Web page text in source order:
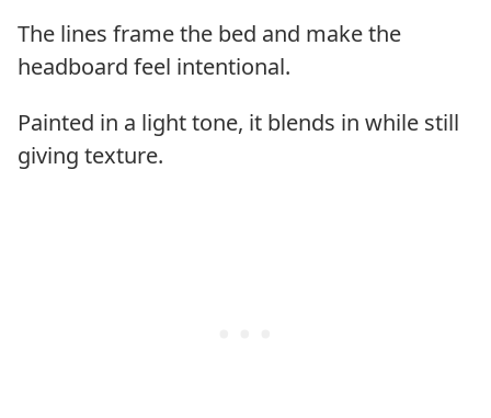
The lines frame the bed and make the
headboard feel intentional.
Painted in a light tone, it blends in while still
giving texture.